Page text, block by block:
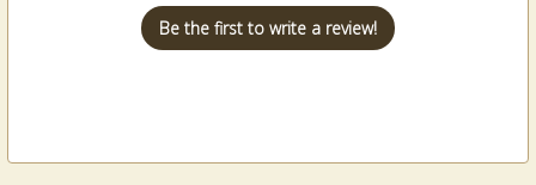
Be the first to write a review!